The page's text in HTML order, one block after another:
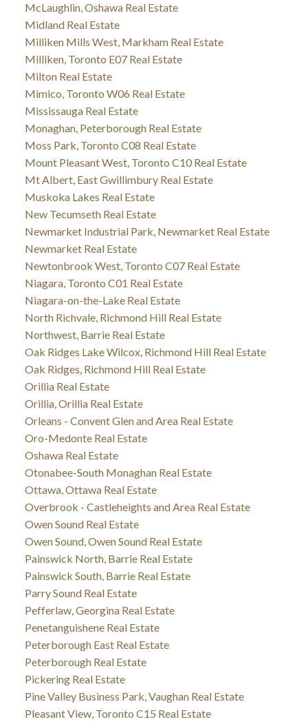
McLaughlin, Oshawa Real Estate
Midland Real Estate
Milliken Mills West, Markham Real Estate
Milliken, Toronto E07 Real Estate
Milton Real Estate
Mimico, Toronto W06 Real Estate
Mississauga Real Estate
Monaghan, Peterborough Real Estate
Moss Park, Toronto C08 Real Estate
Mount Pleasant West, Toronto C10 Real Estate
Mt Albert, East Gwillimbury Real Estate
Muskoka Lakes Real Estate
New Tecumseth Real Estate
Newmarket Industrial Park, Newmarket Real Estate
Newmarket Real Estate
Newtonbrook West, Toronto C07 Real Estate
Niagara, Toronto C01 Real Estate
Niagara-on-the-Lake Real Estate
North Richvale, Richmond Hill Real Estate
Northwest, Barrie Real Estate
Oak Ridges Lake Wilcox, Richmond Hill Real Estate
Oak Ridges, Richmond Hill Real Estate
Orillia Real Estate
Orillia, Orillia Real Estate
Orleans - Convent Glen and Area Real Estate
Oro-Medonte Real Estate
Oshawa Real Estate
Otonabee-South Monaghan Real Estate
Ottawa, Ottawa Real Estate
Overbrook - Castleheights and Area Real Estate
Owen Sound Real Estate
Owen Sound, Owen Sound Real Estate
Painswick North, Barrie Real Estate
Painswick South, Barrie Real Estate
Parry Sound Real Estate
Pefferlaw, Georgina Real Estate
Penetanguishene Real Estate
Peterborough East Real Estate
Peterborough Real Estate
Pickering Real Estate
Pine Valley Business Park, Vaughan Real Estate
Pleasant View, Toronto C15 Real Estate